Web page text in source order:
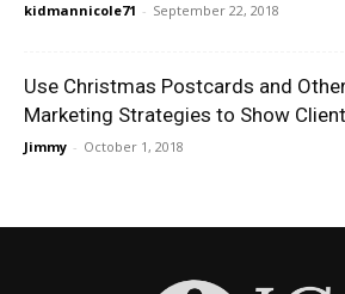
kidmannicole71 - September 22, 2018
Use Christmas Postcards and
Marketing Strategies to Show
Jimmy - October 1, 2018